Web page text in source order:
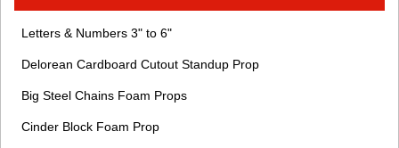
Letters & Numbers 3" to 6"
Delorean Cardboard Cutout Standup Prop
Big Steel Chains Foam Props
Cinder Block Foam Prop